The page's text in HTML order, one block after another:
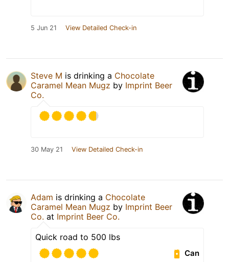
5 Jun 21 View Detailed Check-in
Steve M is drinking a Chocolate
Caramel Mean Mugz by Imprint Beer
Co.
30 May 21 View Detailed Check-in
Adam is drinking a Chocolate
Caramel Mean Mugz by Imprint Beer
Co. at Imprint Beer Co.
Quick road to 500 lbs
Can